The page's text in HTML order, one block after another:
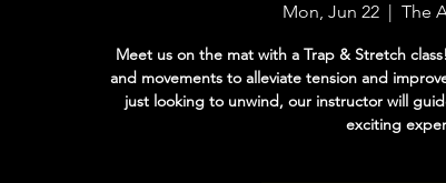
Mon, Jun 22
  |
The
Meet us on the mat with a Trap & Stretch
and movements to alleviate tension and
just looking to unwind, our instructor will
exciting